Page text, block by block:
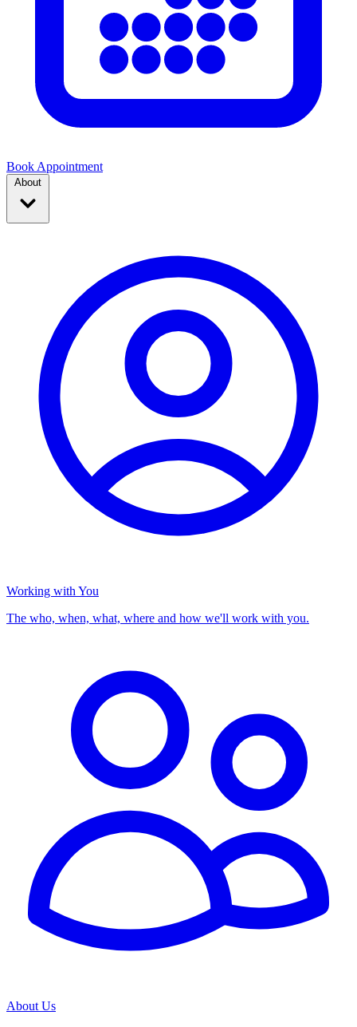
Book Appointment
About
Working with You
The who, when, what, where and how we'll work with you.
About Us